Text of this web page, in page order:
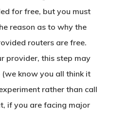
for free, but you must
reason as to why the
routers are free.
provider, this step may
(we know you all think it
rather than call
if you are facing major